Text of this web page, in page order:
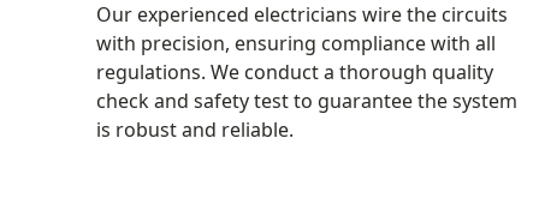
Our experienced electricians wire the circuits
with precision, ensuring compliance with all
regulations. We conduct a thorough quality
check and safety test to guarantee the system
is robust and reliable.